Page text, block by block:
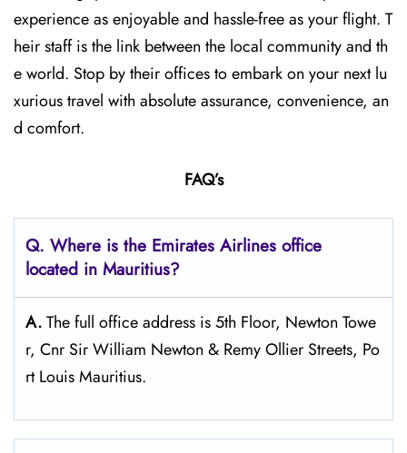
experience as enjoyable and hassle-free as your flight. T
heir staff is the link between the local community and th
e world. Stop by their offices to embark on your next lu
xurious travel with absolute assurance, convenience, an
d comfort.
FAQ’s
Q. Where is the Emirates Airlines office
located in Mauritius?
A.The full office address is 5th Floor, Newton Towe
r, Cnr Sir William Newton & Remy Ollier Streets, Po
rt Louis Mauritius.